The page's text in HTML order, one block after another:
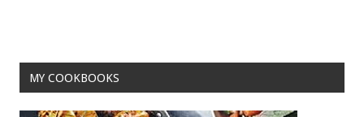
o
k
MY COOKBOOKS